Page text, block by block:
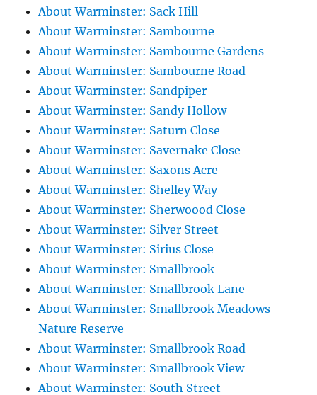
About Warminster: Sack Hill
About Warminster: Sambourne
About Warminster: Sambourne Gardens
About Warminster: Sambourne Road
About Warminster: Sandpiper
About Warminster: Sandy Hollow
About Warminster: Saturn Close
About Warminster: Savernake Close
About Warminster: Saxons Acre
About Warminster: Shelley Way
About Warminster: Sherwoood Close
About Warminster: Silver Street
About Warminster: Sirius Close
About Warminster: Smallbrook
About Warminster: Smallbrook Lane
About Warminster: Smallbrook Meadows
Nature Reserve
About Warminster: Smallbrook Road
About Warminster: Smallbrook View
About Warminster: South Street